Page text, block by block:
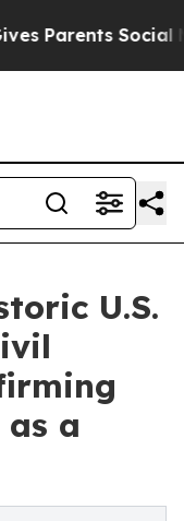
Social
U.S.
as a